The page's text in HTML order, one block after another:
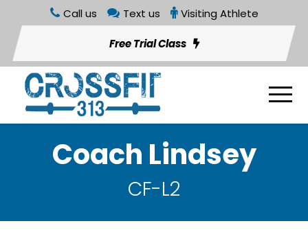
Call us Text us Visiting Athlete
Free Trial Class
Coach Lindsey
CF-L2